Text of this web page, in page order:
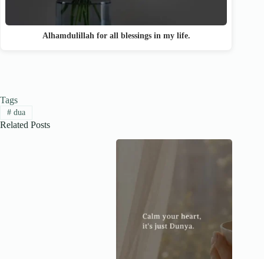
Alhamdulillah for all blessings in my life.
Tags
#dua
Related Posts